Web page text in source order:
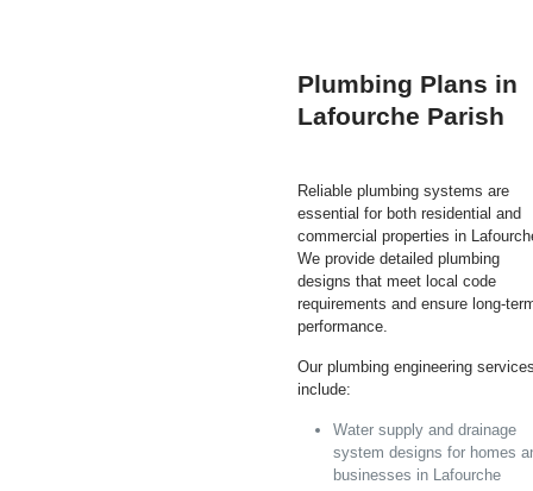
Plumbing Plans in
Lafourche Parish
Reliable plumbing systems are
essential for both residential and
commercial properties in
We provide detailed plumbing
designs that meet local code
requirements and ensure long-
performance.
Our plumbing engineering
include:
Water supply and drainage
system designs for homes
businesses in Lafourche